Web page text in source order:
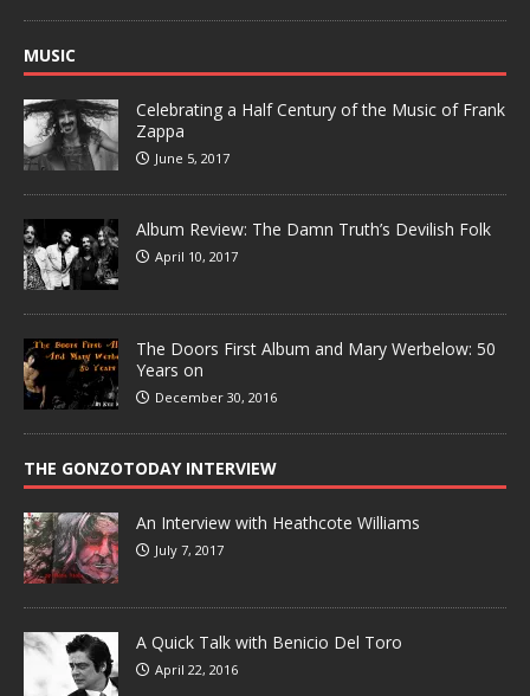
MUSIC
Celebrating a Half Century of the Music of Frank
Zappa
June 5, 2017
Album Review: The Damn Truth’s Devilish Folk
April 10, 2017
The Doors First Album and Mary Werbelow: 50
Years on
December 30, 2016
THE GONZOTODAY INTERVIEW
An Interview with Heathcote Williams
July 7, 2017
A Quick Talk with Benicio Del Toro
April 22, 2016